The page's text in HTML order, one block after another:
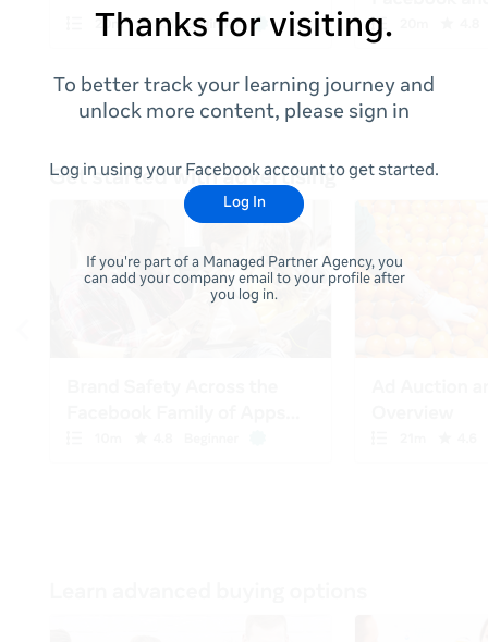
Thanks for visiting.
To better track your learning journey and
unlock more content, please sign in
Log in using your Facebook account to get started.
Log In
If you're part of a Managed Partner Agency, you
can add your company email to your profile after
you log in.